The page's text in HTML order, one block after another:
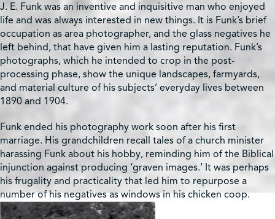
J. E. Funk was an inventive and inquisitive man who enjoyed
life and was always interested in new things. It is Funk’s brief
occupation as area photographer, and the glass negatives he
left behind, that have given him a lasting reputation. Funk’s
photographs, which he intended to crop in the post-
processing phase, show the unique landscapes, farmyards,
and material culture of his subjects’ everyday lives between
1890 and 1904.
Funk ended his photography work soon after his first
marriage. His grandchildren recall tales of a church minister
harassing Funk about his hobby, reminding him of the Biblical
injunction against producing ‘graven images.’ It was perhaps
his frugality and practicality that led him to repurpose a
number of his negatives as windows in his chicken coop.